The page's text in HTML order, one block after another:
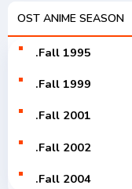
V-Tuver
OST ANIME SEASON
.Fall 1995
.Fall 1999
.Fall 2001
.Fall 2002
.Fall 2004